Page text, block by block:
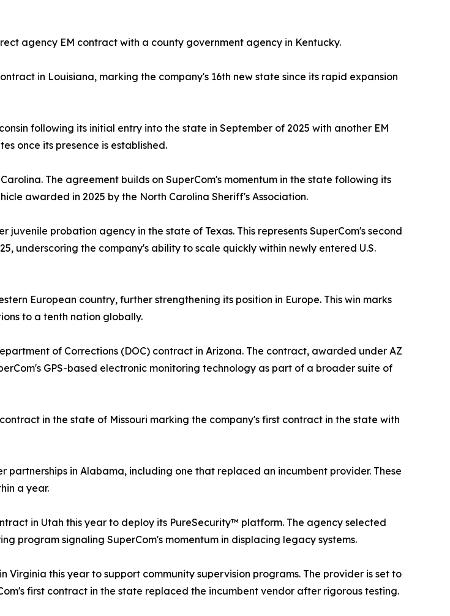
agency EM contract with a county government agency in Kentucky.
in Louisiana, marking the company's 16th new state since its rapid expansion
following its initial entry into the state in September of 2025 with another EM
once its presence is established.
The agreement builds on SuperCom's momentum in the state following its
awarded in 2025 by the North Carolina Sheriff's Association.
juvenile probation agency in the state of Texas. This represents SuperCom's second
underscoring the company's ability to scale quickly within newly entered U.S.
European country, further strengthening its position in Europe. This win marks
to a tenth nation globally.
of Corrections (DOC) contract in Arizona. The contract, awarded under AZ
GPS-based electronic monitoring technology as part of a broader suite of
in the state of Missouri marking the company's first contract in the state with
partnerships in Alabama, including one that replaced an incumbent provider. These
a year.
in Utah this year to deploy its PureSecurity™ platform. The agency selected
program signaling SuperCom's momentum in displacing legacy systems.
Virginia this year to support community supervision programs. The provider is set to
first contract in the state replaced the incumbent vendor after rigorous testing.